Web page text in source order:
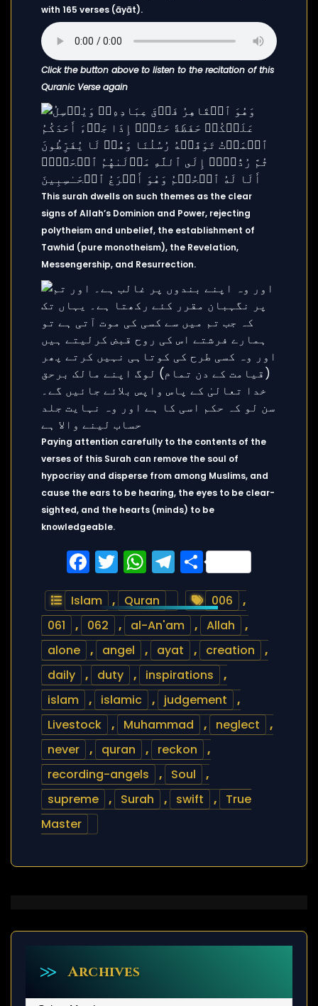
with 165 verses (āyāt).
Click the button above to listen to the recitation of this
Quranic Verse again
This surah dwells on such themes as the clear
signs of Allah’s Dominion and Power, rejecting
polytheism and unbelief, the establishment of
Tawhid (pure monotheism), the Revelation,
Messengership, and Resurrection.
Paying attention carefully to the contents of the
verses of this Surah can remove the soul of
hypocrisy and disperse from among Muslims, and
cause the ears to be hearing, the eyes to be clear-
sighted, and the hearts (minds) to be
knowledgeable.
Facebook
Twitter
WhatsApp
Telegram
Share
Islam , Quran 006
,
061
, 062 , al-An'am , Allah
,
alone
, angel , ayat , creation
,
daily
, duty , inspirations
,
islam
, islamic , judgement
,
Livestock
, Muhammad , neglect
,
never
, quran , reckon
,
recording-angels
, Soul
,
supreme
, Surah , swift ,
True
Master
Archives